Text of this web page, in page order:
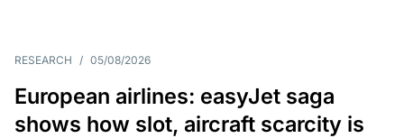
RESEARCH / 05/08/2026
European airlines: easyJet saga
shows how slot, aircraft scarcity is